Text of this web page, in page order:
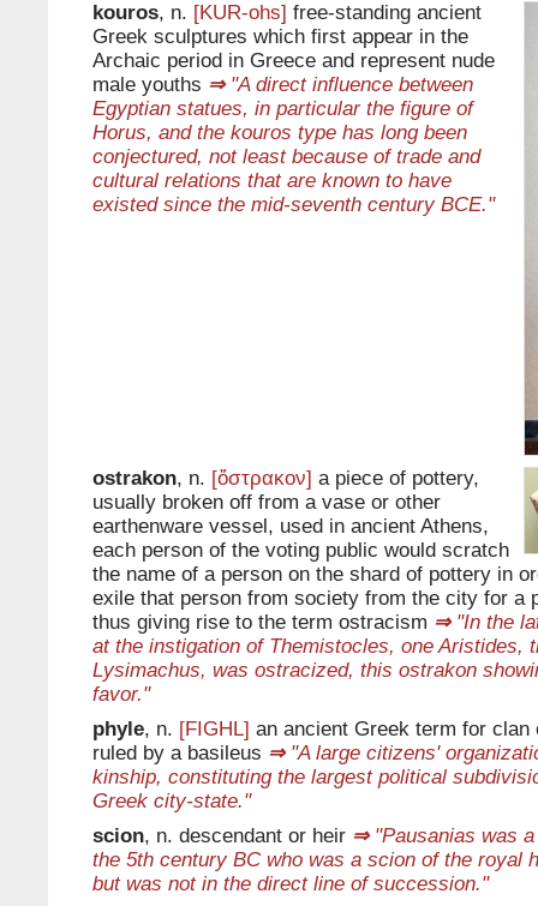
kouros, n. [KUR-ohs] free-standing ancient
Greek sculptures which first appear in the
Archaic period in Greece and represent nude
male youths ⇒"A direct influence between
Egyptian statues, in particular the figure of
Horus, and the kouros type has long been
conjectured, not least because of trade and
cultural relations that are known to have
existed since the mid-seventh century BCE."
ostrakon, n. [ὄστρακον] a piece of pottery,
usually broken off from a vase or other
earthenware vessel, used in ancient Athens,
each person of the voting public would scratch
the name of a person on the shard of pottery in
exile that person from society from the city for a
thus giving rise to the term ostracism ⇒"In the
at the instigation of Themistocles, one Aristides,
Lysimachus, was ostracized, this ostrakon
favor."
phyle, n. [FIGHL] an ancient Greek term for clan
ruled by a basileus ⇒"A large citizens'
kinship, constituting the largest political
Greek city-state."
scion, n. descendant or heir ⇒"Pausanias was
the 5th century BC who was a scion of the royal
but was not in the direct line of succession."